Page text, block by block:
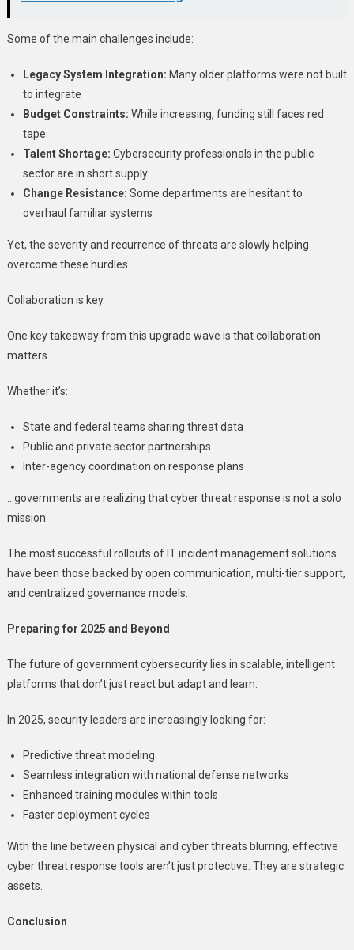
Some of the main challenges include:
Legacy System Integration: Many older platforms were not built
to integrate
Budget Constraints: While increasing, funding still faces red
tape
Talent Shortage: Cybersecurity professionals in the public
sector are in short supply
Change Resistance: Some departments are hesitant to
overhaul familiar systems
Yet, the severity and recurrence of threats are slowly helping
overcome these hurdles.
Collaboration is key.
One key takeaway from this upgrade wave is that collaboration
matters.
Whether it’s:
State and federal teams sharing threat data
Public and private sector partnerships
Inter-agency coordination on response plans
…governments are realizing that cyber threat response is not a solo
mission.
The most successful rollouts of IT incident management solutions
have been those backed by open communication, multi-tier support,
and centralized governance models.
Preparing for 2025 and Beyond
The future of government cybersecurity lies in scalable, intelligent
platforms that don’t just react but adapt and learn.
In 2025, security leaders are increasingly looking for:
Predictive threat modeling
Seamless integration with national defense networks
Enhanced training modules within tools
Faster deployment cycles
With the line between physical and cyber threats blurring, effective
cyber threat response tools aren’t just protective. They are strategic
assets.
Conclusion